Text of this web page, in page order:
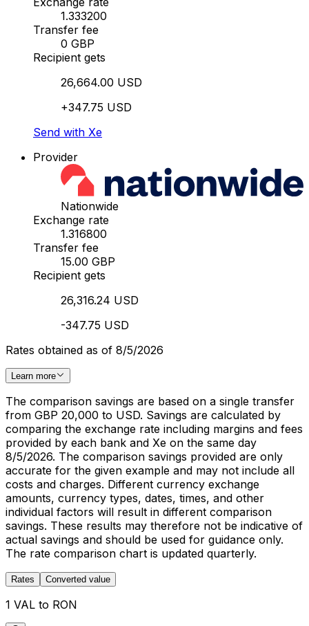
1.333200
Transfer fee
0 GBP
Recipient gets
26,664.00 USD
+347.75 USD
Send with Xe
Provider
Nationwide
Exchange rate
1.316800
Transfer fee
15.00 GBP
Recipient gets
26,316.24 USD
-347.75 USD
Rates obtained as of 8/5/2026
Learn more
The comparison savings are based on a single transfer
from GBP 20,000 to USD. Savings are calculated by
comparing the exchange rate including margins and fees
provided by each bank and Xe on the same day
8/5/2026. The comparison savings provided are only
accurate for the given example and may not include all
costs and charges. Different currency exchange
amounts, currency types, dates, times, and other
individual factors will result in different comparison
savings. These results may therefore not be indicative of
actual savings and should be used for guidance only.
The rate comparison chart is updated quarterly.
Rates Converted value
1 VAL to RON